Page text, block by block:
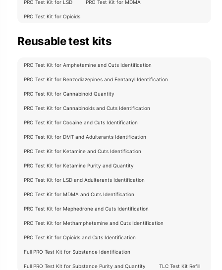
PRO Test Kit for LSD PRO Test Kit for MDMA
PRO Test Kit for Opioids
Reusable test kits
PRO Test Kit for Amphetamine and Cuts Identification
PRO Test Kit for Benzodiazepines and Fentanyl Identification
PRO Test Kit for Cannabinoid Quantity
PRO Test Kit for Cannabinoids and Cuts Identification
PRO Test Kit for Cocaine and Cuts Identification
PRO Test Kit for DMT and Adulterants Identification
PRO Test Kit for Ketamine and Cuts Identification
PRO Test Kit for Ketamine Purity and Quantity
PRO Test Kit for LSD and Adulterants Identification
PRO Test Kit for MDMA and Cuts Identification
PRO Test Kit for Mephedrone and Cuts Identification
PRO Test Kit for Methamphetamine and Cuts Identification
PRO Test Kit for Opioids and Cuts Identification
Full PRO Test Kit for Substance Identification
Full PRO Test Kit for Substance Purity and Quantity TLC Test Kit Refill